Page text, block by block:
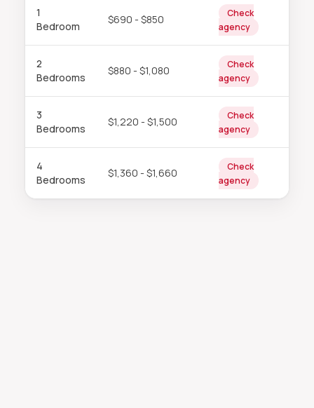
1
Bedroom
$690 - $850
Check
agency
2
Bedrooms
$880 - $1,080
Check
agency
3
Bedrooms
$1,220 - $1,500
Check
agency
4
Bedrooms
$1,360 - $1,660
Check
agency